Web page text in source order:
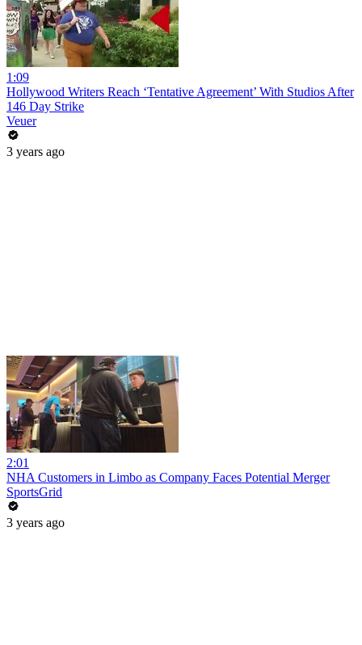
1:09
Hollywood Writers Reach ‘Tentative Agreement’ With Studios After
146 Day Strike
Veuer
3 years ago
2:01
NHA Customers in Limbo as Company Faces Potential Merger
SportsGrid
3 years ago